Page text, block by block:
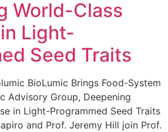
World-Class
Light-
Seed Traits
BioLumic Brings Food-System
Advisory Group, Deepening
in Light-Programmed Seed Traits
and Prof. Jeremy Hill join Prof.